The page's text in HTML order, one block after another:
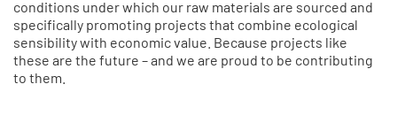
conditions under which our raw materials are sourced and
specifically promoting projects that combine ecological
sensibility with economic value. Because projects like
these are the future – and we are proud to be contributing
to them.